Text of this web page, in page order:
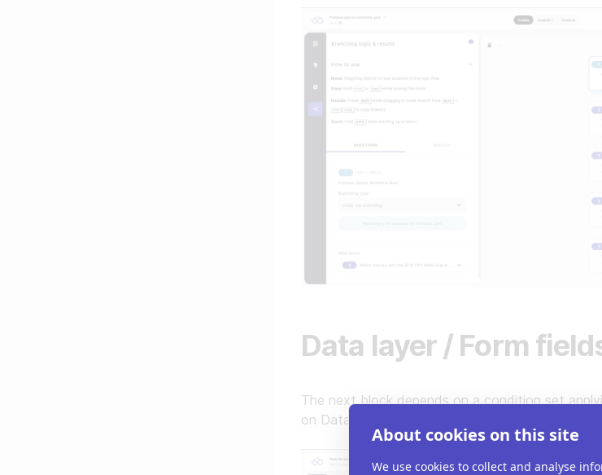
Data layer / Form
The next block depends on a condition set
on Data layer items you set up for the Riddle or
About cookies on this site
We use cookies to collect and analyse